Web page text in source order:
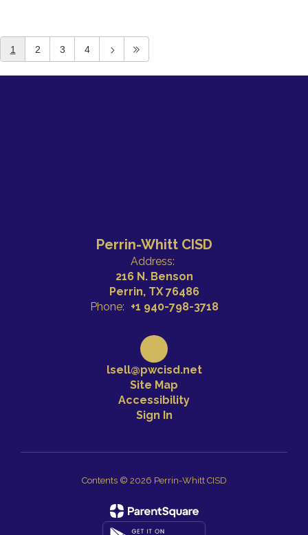
1 2 3 4
Perrin-Whitt CISD
Address:
216 N. Benson
Perrin, TX 76486
Phone: +1 940-798-3718
lsell@pwcisd.net
Site Map
Accessibility
Sign In
Contents © 2026 Perrin-Whitt CISD